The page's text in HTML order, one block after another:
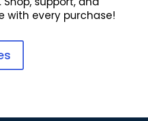
with every purchase!